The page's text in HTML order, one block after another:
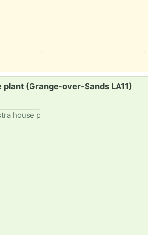
plant (Grange-over-Sands LA11)